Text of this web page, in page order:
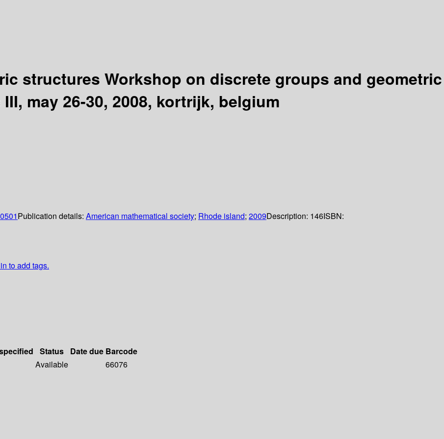
structures Workshop on discrete groups and geometric
may 26-30, 2008, kortrijk, belgium
Publication details: American mathematical society; Rhode island; 2009Description: 146ISBN:
to add tags.
Status Date due Barcode
Available
66076